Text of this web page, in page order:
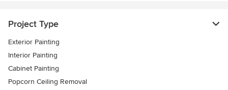
Project Type
Exterior Painting
Interior Painting
Cabinet Painting
Popcorn Ceiling Removal